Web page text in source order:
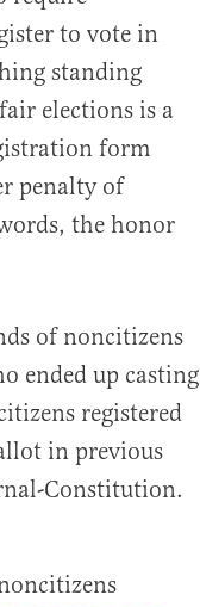
to vote in
standing
elections is a
form
penalty of
the honor
of noncitizens
ended up casting
registered
in previous
Constitution.